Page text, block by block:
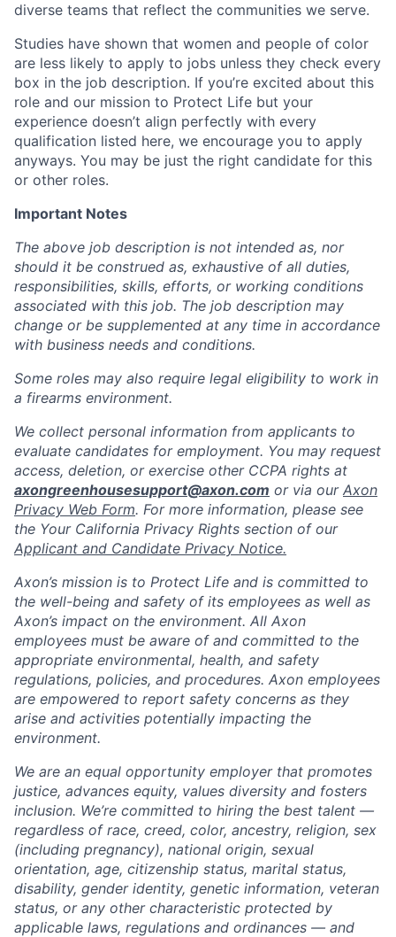
diverse teams that reflect the communities we serve.
Studies have shown that women and people of color
are less likely to apply to jobs unless they check every
box in the job description. If you’re excited about this
role and our mission to Protect Life but your
experience doesn’t align perfectly with every
qualification listed here, we encourage you to apply
anyways. You may be just the right candidate for this
or other roles.
Important Notes
The above job description is not intended as, nor
should it be construed as, exhaustive of all duties,
responsibilities, skills, efforts, or working conditions
associated with this job. The job description may
change or be supplemented at any time in accordance
with business needs and conditions.
Some roles may also require legal eligibility to work in
a firearms environment.
We collect personal information from applicants to
evaluate candidates for employment. You may request
access, deletion, or exercise other CCPA rights at
axongreenhousesupport@axon.com or via our Axon
Privacy Web Form. For more information, please see
the Your California Privacy Rights section of our
Applicant and Candidate Privacy Notice.
Axon’s mission is to Protect Life and is committed to
the well-being and safety of its employees as well as
Axon’s impact on the environment. All Axon
employees must be aware of and committed to the
appropriate environmental, health, and safety
regulations, policies, and procedures. Axon employees
are empowered to report safety concerns as they
arise and activities potentially impacting the
environment.
We are an equal opportunity employer that promotes
justice, advances equity, values diversity and fosters
inclusion. We’re committed to hiring the best talent —
regardless of race, creed, color, ancestry, religion, sex
(including pregnancy), national origin, sexual
orientation, age, citizenship status, marital status,
disability, gender identity, genetic information, veteran
status, or any other characteristic protected by
applicable laws, regulations and ordinances — and